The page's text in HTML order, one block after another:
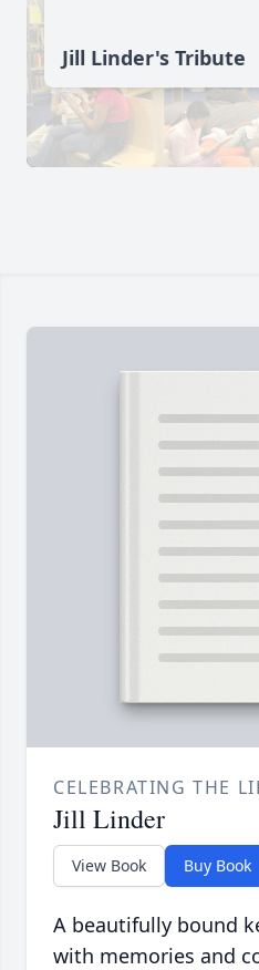
Jill Linder's Tribute
CELEBRATING THE
Jill Linder
View Book Buy Book
A beautifully bound
with memories and